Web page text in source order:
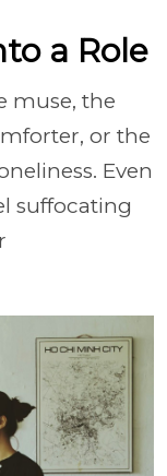
a Role
muse, the
or the
Even
suffocating